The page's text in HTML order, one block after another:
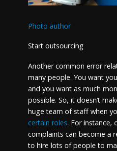
Photo author
Start outsourcing
Another common error
many people. You want
and you want as much
possible. So, it doesn’t
huge team of staff when
certain roles. For instance,
complaints can become a
to hire lots of people to